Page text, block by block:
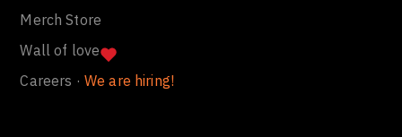
Merch Store
Wall of love
Careers · We are hiring!